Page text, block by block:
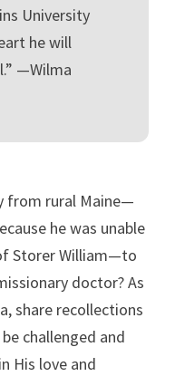
University
he will
—Wilma
from rural Maine—
he was unable
Storer William—to
doctor? As
share recollections
challenged and
His love and